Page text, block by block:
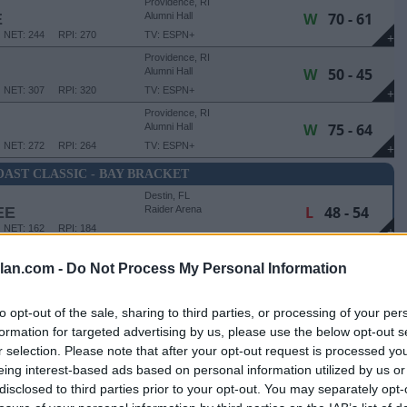
- Do Not Process My Personal Information
opt-out of the sale, sharing to third parties, or processing of your
for targeted advertising by us, please use the below opt-out
selection. Please note that after your opt-out request is processed
interest-based ads based on personal information utilized by us
to third parties prior to your opt-out. You may separately
+
RPI: 270
NET: 244
Alumni Hall
TV: ESPN+
W70 - 61
+
RPI: 320
NET: 307
Providence, RI
Alumni Hall
TV: ESPN+
W50 - 45
+
RPI: 264
NET: 272
Providence, RI
Alumni Hall
TV: ESPN+
W75 - 64
CLASSIC - BAY BRACKET
+
RPI: 184
NET: 162
Destin, FL
Raider Arena
L48 - 54
- BAY BRACKET - CONSOLATION
+
W64 - 33
+
RPI: 183
NET: 163
Providence, RI
Alumni Hall
TV: ESPN+
W62 - 53